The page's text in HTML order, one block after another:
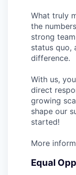
What truly
the
strong
status quo,
difference.
With us,
direct
growing
shape our
started!
More
Equal